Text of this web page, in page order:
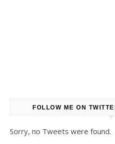
FOLLOW ME ON
Sorry, no Tweets were found.